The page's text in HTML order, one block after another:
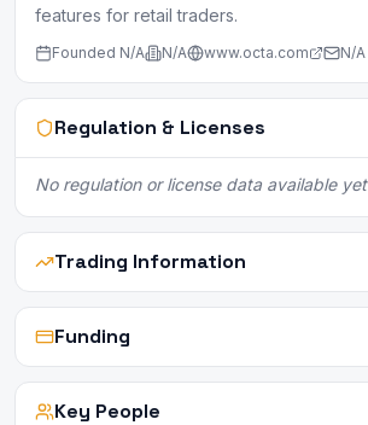
features for retail traders.
Founded N/A N/A www.octa.com N/A
Regulation & Licenses
No regulation or license data available yet
Trading Information
Funding
Key People